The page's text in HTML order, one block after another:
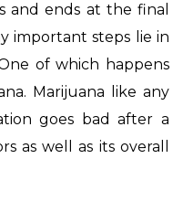
and ends at the final
important steps lie in
of which happens
Marijuana like any
goes bad after a
as well as its overall